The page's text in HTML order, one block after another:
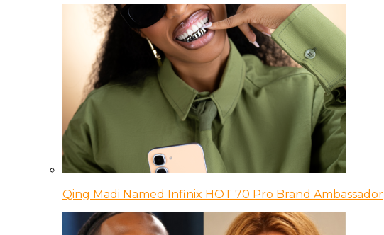
Qing Madi Named Infinix HOT 70 Pro Brand Ambassador